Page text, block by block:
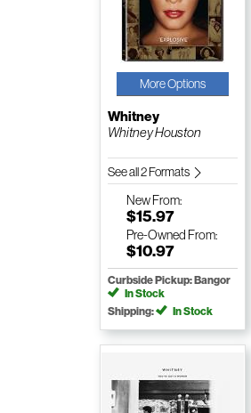
More Options
Whitney
Whitney Houston
See all 2 Formats
NewFrom:
$15.97
Pre-Owned From:
$10.97
Curbside Pickup: Bangor
In Stock
Shipping:
In Stock